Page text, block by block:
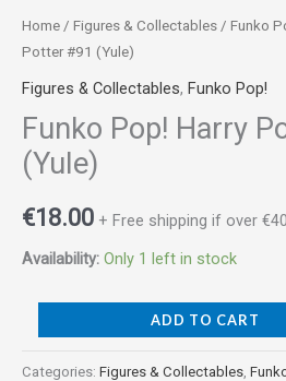
Home / Figures & Collectables / Funko
Potter #91 (Yule)
Figures & Collectables, Funko Pop!
Funko Pop! Harry
(Yule)
€18.00 + Free shipping if over €40
Availability: Only 1 left in stock
ADD TO CART
Categories: Figures & Collectables,